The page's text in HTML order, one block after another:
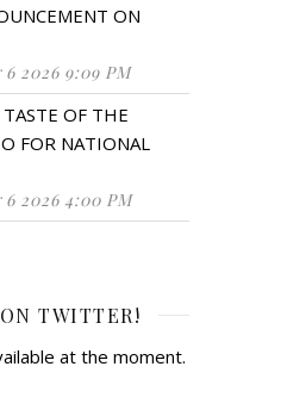
ON
2026 9:09 PM
OF THE
FOR NATIONAL
2026 4:00 PM
TWITTER!
at the moment.